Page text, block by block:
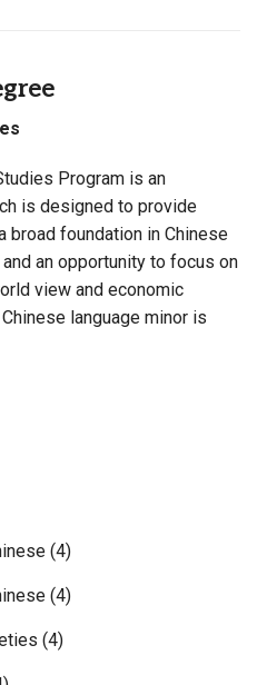
Program is an
is designed to provide
broad foundation in Chinese
an opportunity to focus on
view and economic
language minor is
(4)
(4)
(4)